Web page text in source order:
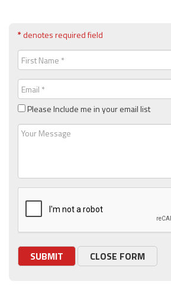
*denotes required field
First
Name
(Required)
Email
(Required)
Please Include me in your email list
Message